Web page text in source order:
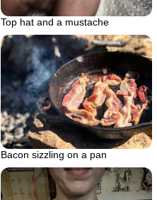
Top hat and a mustache
Bacon sizzling on a pan